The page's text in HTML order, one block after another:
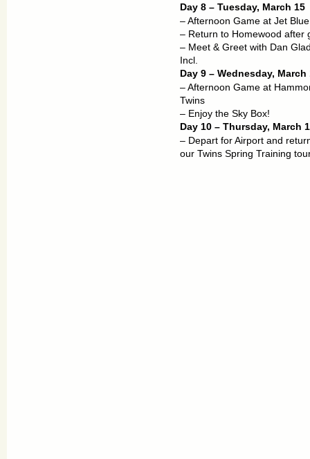
Day 8 – Tuesday, March 15
– Afternoon Game at Jet
– Return to Homewood after
– Meet & Greet with Dan
Incl.
Day 9 – Wednesday, March
– Afternoon Game at
Twins
– Enjoy the Sky Box!
Day 10 – Thursday, March
– Depart for Airport and
our Twins Spring Training